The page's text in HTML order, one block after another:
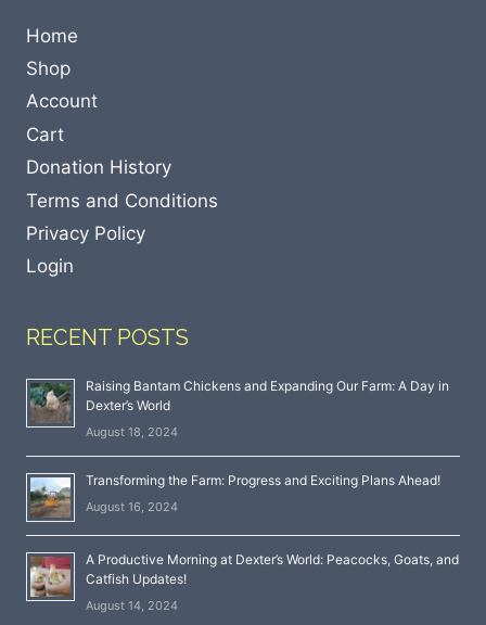
Home
Shop
Account
Cart
Donation History
Terms and Conditions
Privacy Policy
Login
RECENT POSTS
Raising Bantam Chickens and Expanding Our Farm: A Day in
Dexter’s World
August 18, 2024
Transforming the Farm: Progress and Exciting Plans Ahead!
August 16, 2024
A Productive Morning at Dexter’s World: Peacocks, Goats, and
Catfish Updates!
August 14, 2024